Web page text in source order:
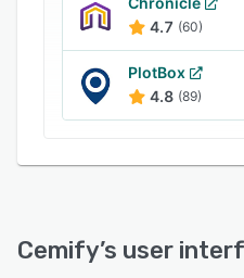
information when users
including ownership
4.7 (60)
PlotBox
4.8 (89)
Cemify’s user